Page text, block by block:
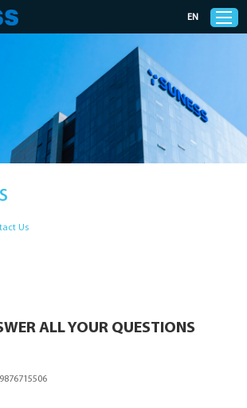
Solutions
About Us
EN
Us
ALL YOUR QUESTIONS